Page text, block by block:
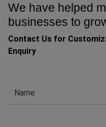
We have helped
businesses to
Contact Us for
Enquiry